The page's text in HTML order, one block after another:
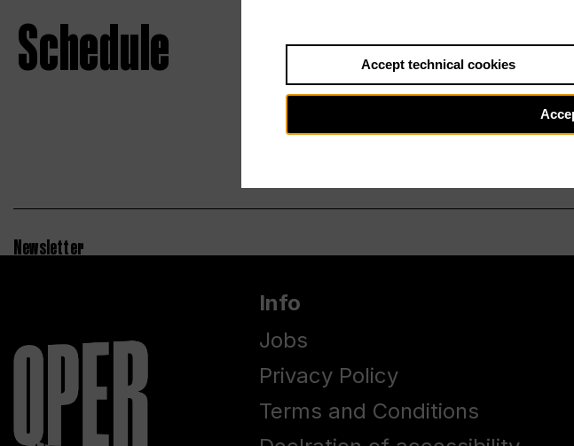
Schedule
Newsletter
Info
Jobs
Privacy Policy
Terms and Conditions
Accept technical cookies